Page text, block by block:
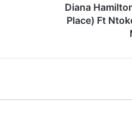
Ntokozo
Mbambo
Mireku
Diana
Place) Ft